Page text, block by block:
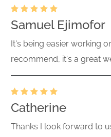
Samuel Ejimofor
It's being easier working
recommend, it's a great
Catherine
Thanks I look forward to